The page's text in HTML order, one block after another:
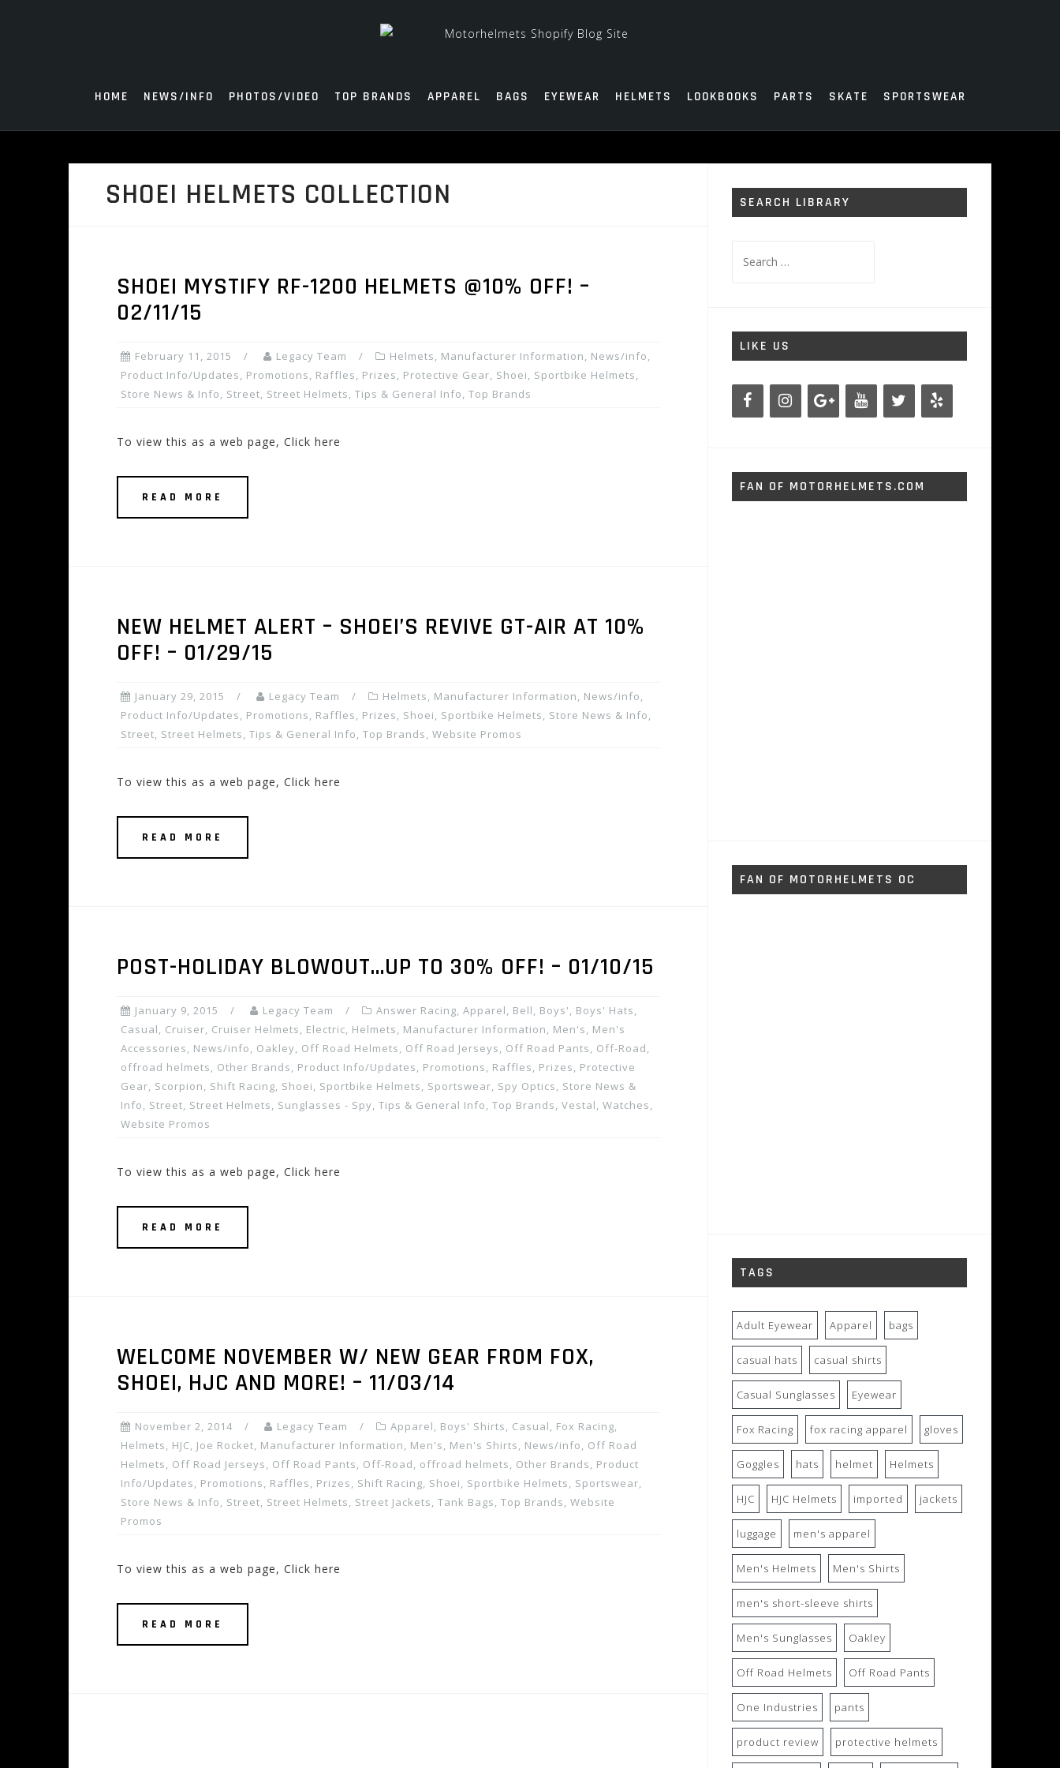
HOME NEWS/INFO PHOTOS/VIDEO TOP BRANDS APPAREL BAGS EYEWEAR HELMETS LOOKBOOKS PARTS SKATE SPORTSWEAR
SHOEI HELMETS COLLECTION
SHOEI MYSTIFY RF-1200 HELMETS @10% OFF! –
02/11/15
February 11, 2015 Legacy Team Helmets, Manufacturer Information, News/info,
Product Info/Updates, Promotions, Raffles, Prizes, Protective Gear, Shoei, Sportbike Helmets,
Store News & Info, Street, Street Helmets, Tips & General Info, Top Brands
To view this as a web page, Click here
READ MORE
NEW HELMET ALERT – SHOEI’S REVIVE GT-AIR AT 10%
OFF! – 01/29/15
January 29, 2015 Legacy Team Helmets, Manufacturer Information, News/info,
Product Info/Updates, Promotions, Raffles, Prizes, Shoei, Sportbike Helmets, Store News & Info,
Street, Street Helmets, Tips & General Info, Top Brands, Website Promos
To view this as a web page, Click here
READ MORE
POST-HOLIDAY BLOWOUT…UP TO 30% OFF! – 01/10/15
January 9, 2015 Legacy Team Answer Racing, Apparel, Bell, Boys', Boys' Hats,
Casual, Cruiser, Cruiser Helmets, Electric, Helmets, Manufacturer Information, Men's, Men's
Accessories, News/info, Oakley, Off Road Helmets, Off Road Jerseys, Off Road Pants, Off-Road,
offroad helmets, Other Brands, Product Info/Updates, Promotions, Raffles, Prizes, Protective
Gear, Scorpion, Shift Racing, Shoei, Sportbike Helmets, Sportswear, Spy Optics, Store News &
Info, Street, Street Helmets, Sunglasses - Spy, Tips & General Info, Top Brands, Vestal, Watches,
Website Promos
To view this as a web page, Click here
READ MORE
WELCOME NOVEMBER W/ NEW GEAR FROM FOX,
SHOEI, HJC AND MORE! – 11/03/14
November 2, 2014 Legacy Team Apparel, Boys' Shirts, Casual, Fox Racing,
Helmets, HJC, Joe Rocket, Manufacturer Information, Men's, Men's Shirts, News/info, Off Road
Helmets, Off Road Jerseys, Off Road Pants, Off-Road, offroad helmets, Other Brands, Product
Info/Updates, Promotions, Raffles, Prizes, Shift Racing, Shoei, Sportbike Helmets, Sportswear,
Store News & Info, Street, Street Helmets, Street Jackets, Tank Bags, Top Brands, Website
Promos
To view this as a web page, Click here
READ MORE
SEARCH LIBRARY
for:
LIKE US
FAN OF MOTORHELMETS.COM
FAN OF MOTORHELMETS OC
TAGS
Adult Eyewear Apparel bags
casual hats casual shirts
Casual Sunglasses Eyewear
Fox Racing fox racing apparel gloves
Goggles hats helmet Helmets
HJC HJC Helmets imported jackets
luggage men's apparel
Men's Helmets Men's Shirts
men's short-sleeve shirts
Men's Sunglasses Oakley
Off Road Helmets Off Road Pants
One Industries pants
product review protective helmets